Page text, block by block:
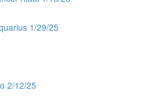
1/29/25
2/12/25